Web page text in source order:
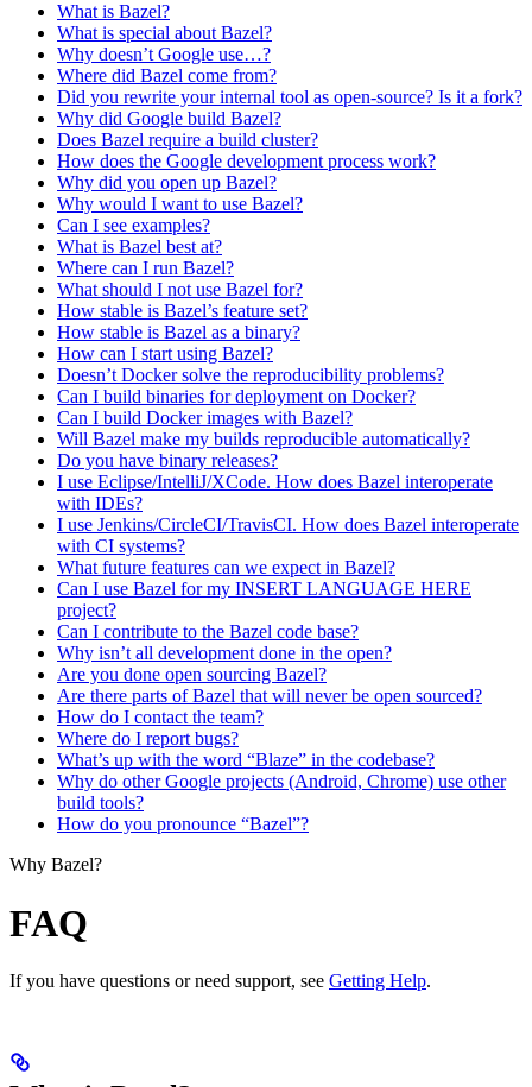
What is Bazel?
What is special about Bazel?
Why doesn’t Google use…?
Where did Bazel come from?
Did you rewrite your internal tool as open-source? Is it a fork?
Why did Google build Bazel?
Does Bazel require a build cluster?
How does the Google development process work?
Why did you open up Bazel?
Why would I want to use Bazel?
Can I see examples?
What is Bazel best at?
Where can I run Bazel?
What should I not use Bazel for?
How stable is Bazel’s feature set?
How stable is Bazel as a binary?
How can I start using Bazel?
Doesn’t Docker solve the reproducibility problems?
Can I build binaries for deployment on Docker?
Can I build Docker images with Bazel?
Will Bazel make my builds reproducible automatically?
Do you have binary releases?
I use Eclipse/IntelliJ/XCode. How does Bazel interoperate
with IDEs?
I use Jenkins/CircleCI/TravisCI. How does Bazel interoperate
with CI systems?
What future features can we expect in Bazel?
Can I use Bazel for my INSERT LANGUAGE HERE
project?
Can I contribute to the Bazel code base?
Why isn’t all development done in the open?
Are you done open sourcing Bazel?
Are there parts of Bazel that will never be open sourced?
How do I contact the team?
Where do I report bugs?
What’s up with the word “Blaze” in the codebase?
Why do other Google projects (Android, Chrome) use other
build tools?
How do you pronounce “Bazel”?
Why Bazel?
FAQ
If you have questions or need support, see Getting Help.